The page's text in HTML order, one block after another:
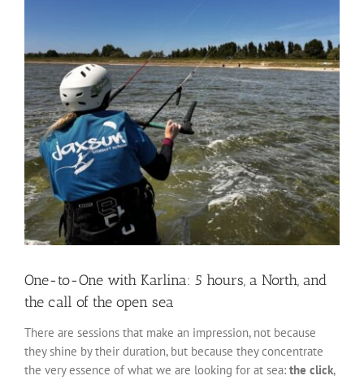
One-to-One with Karlina: 5 hours, a North, and
the call of the open sea
There are sessions that make an impression, not because
they shine by their duration, but because they concentrate
the very essence of what we are looking for at sea: the click,